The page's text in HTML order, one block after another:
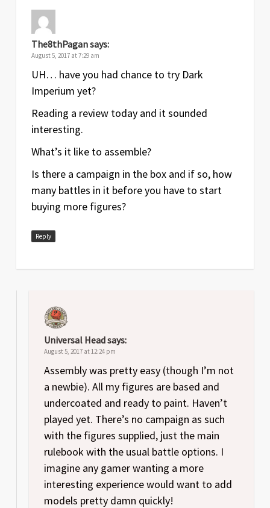
The8thPagansays:
August 5, 2017 at 7:29 am
UH… have you had chance to try Dark
Imperium yet?
Reading a review today and it sounded
interesting.
What’s it like to assemble?
Is there a campaign in the box and if so, how
many battles in it before you have to start
buying more figures?
Reply
Universal Headsays:
August 5, 2017 at 12:24 pm
Assembly was pretty easy (though I’m not
a newbie). All my figures are based and
undercoated and ready to paint. Haven’t
played yet. There’s no campaign as such
with the figures supplied, just the main
rulebook with the usual battle options. I
imagine any gamer wanting a more
interesting experience would want to add
models pretty damn quickly!